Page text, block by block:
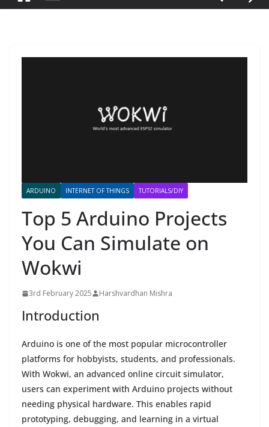
ARDUINO INTERNET OF THINGS TUTORIALS/DIY
Top 5 Arduino Projects
You Can Simulate on
Wokwi
3rd February 2025 Harshvardhan Mishra
Introduction
Arduino is one of the most popular microcontroller
platforms for hobbyists, students, and professionals.
With Wokwi, an advanced online circuit simulator,
users can experiment with Arduino projects without
needing physical hardware. This enables rapid
prototyping, debugging, and learning in a virtual